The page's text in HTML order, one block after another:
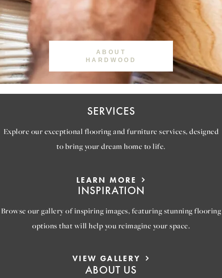
ABOUT
HARDWOOD
SERVICES
Explore our exceptional flooring and furniture services, designed
to bring your dream home to life.
LEARN MORE
INSPIRATION
Browse our gallery of inspiring images, featuring stunning flooring
options that will help you reimagine your space.
VIEW GALLERY
ABOUT US